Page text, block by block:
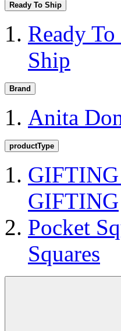
Ready To Ship
Ready
Ship
Brand
Anita
productType
GIFTING
GIFTING
Pocket
Squares